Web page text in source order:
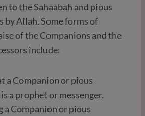
to the Sahaabah and pious
by Allah. Some forms of
of the Companions and the
include:
a Companion or pious
a prophet or messenger.
a Companion or pious